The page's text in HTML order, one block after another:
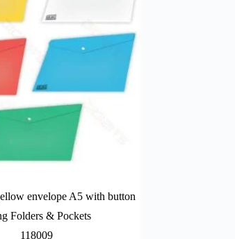
envelope A5 with button
Folders & Pockets
118009